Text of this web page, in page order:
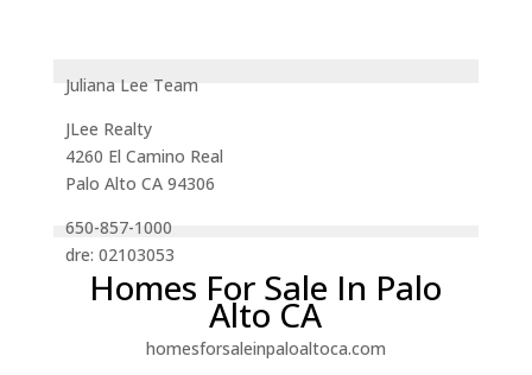
Juliana Lee Team
JLee Realty
4260 El Camino Real
Palo Alto CA 94306
650-857-1000
dre: 02103053
Homes For Sale In Palo
Alto CA
homesforsaleinpaloaltoca.com